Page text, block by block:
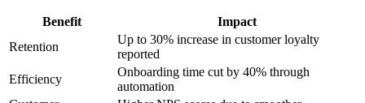
Benefit
Impact
Retention
Up to 30% increase in customer loyalty
reported
Efficiency
Onboarding time cut by 40% through
automation